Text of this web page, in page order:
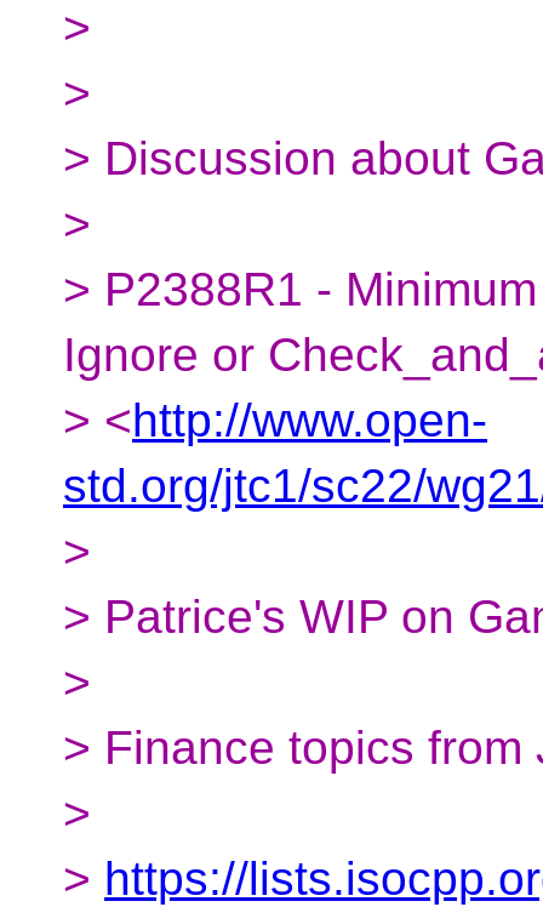
>
>
> Discussion about
>
> P2388R1 -
Ignore or
> <http://www.open-
std.org/jtc1/sc22/
>
> Patrice's WIP on
>
> Finance topics from
>
> https://